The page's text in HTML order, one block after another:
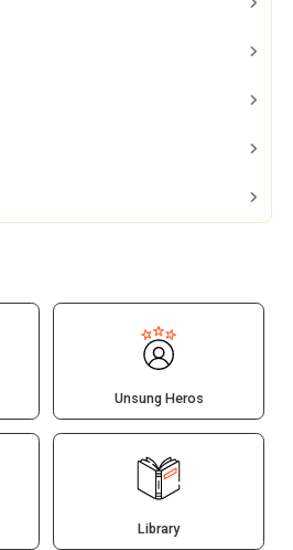
Unsung Heros
Library